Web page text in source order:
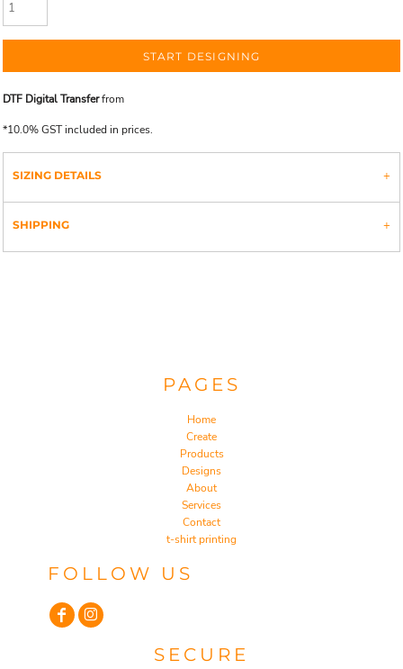
START DESIGNING
DTF Digital Transferfrom
*10.0% GST included in prices.
SIZING DETAILS
SHIPPING
PAGES
Home
Create
Products
Designs
About
Services
Contact
t-shirt printing
FOLLOW US
SECURE